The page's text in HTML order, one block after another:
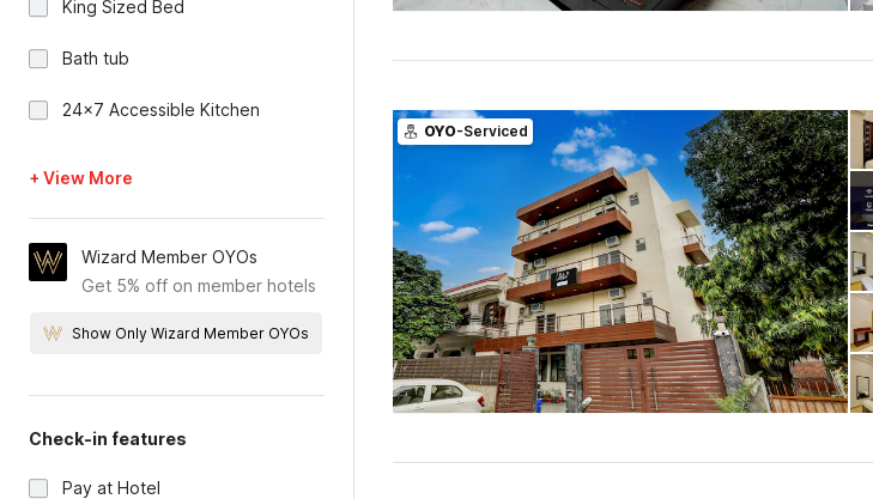
King Sized Bed
Bath tub
24x7 Accessible Kitchen
+ View More
Wizard Member OYOs
Get 5% off on member hotels
Show Only Wizard Member OYOs
Check-in features
Pay at Hotel
OYO-Serviced